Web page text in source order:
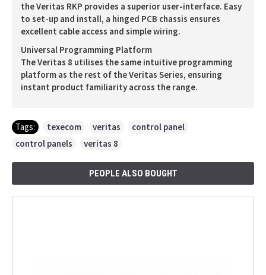
the Veritas RKP provides a superior user-interface. Easy
to set-up and install, a hinged PCB chassis ensures
excellent cable access and simple wiring.
Universal Programming Platform
The Veritas 8 utilises the same intuitive programming
platform as the rest of the Veritas Series, ensuring
instant product familiarity across the range.
Tags: texecom veritas control panel
control panels
veritas 8
PEOPLE ALSO BOUGHT